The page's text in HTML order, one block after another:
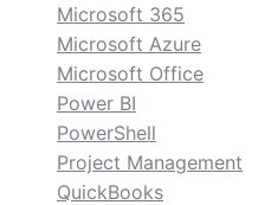
Microsoft 365
Microsoft Azure
Microsoft Office
Power BI
PowerShell
Project Management
QuickBooks